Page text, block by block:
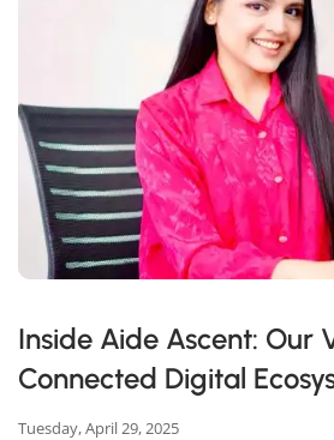
Inside Aide Ascent: Our
Connected Digital
Tuesday, April 29, 2025